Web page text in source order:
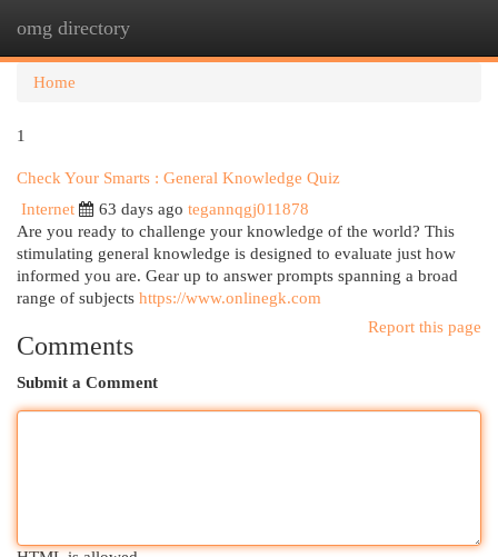
omg directory
Home
1
Check Your Smarts : General Knowledge Quiz
Internet
63 days ago tegannqgj011878
Are you ready to challenge your knowledge of the world? This
stimulating general knowledge is designed to evaluate just how
informed you are. Gear up to answer prompts spanning a broad
range of subjects https://www.onlinegk.com
Report this page
Comments
Submit a Comment